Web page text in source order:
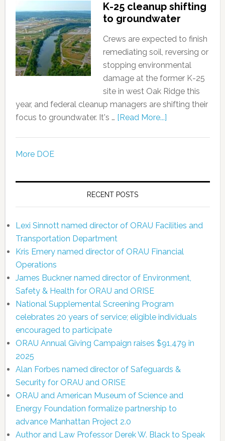
K-25 cleanup shifting
to groundwater
Crews are expected to finish
remediating soil, reversing or
stopping environmental
damage at the former K-25
site in west Oak Ridge this
year, and federal cleanup managers are shifting their
focus to groundwater. It's … [Read More...]
More DOE
RECENT POSTS
Lexi Sinnott named director of ORAU Facilities and
Transportation Department
Kris Emery named director of ORAU Financial
Operations
James Buckner named director of Environment,
Safety & Health for ORAU and ORISE
National Supplemental Screening Program
celebrates 20 years of service; eligible individuals
encouraged to participate
ORAU Annual Giving Campaign raises $91,479 in
2025
Alan Forbes named director of Safeguards &
Security for ORAU and ORISE
ORAU and American Museum of Science and
Energy Foundation formalize partnership to
advance Manhattan Project 2.0
Author and Law Professor Derek W. Black to Speak